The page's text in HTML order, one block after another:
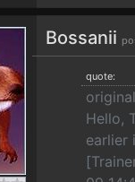
Bossanii
quote:
Hello,
earlier